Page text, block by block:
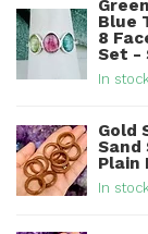
Blue
8
Set -
In
Gold
Sand
Plain
In